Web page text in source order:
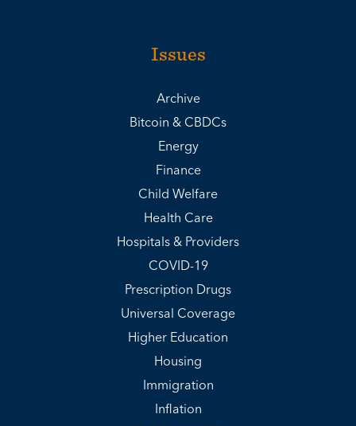
Issues
Archive
Bitcoin & CBDCs
Energy
Finance
Child Welfare
Health Care
Hospitals & Providers
COVID-19
Prescription Drugs
Universal Coverage
Higher Education
Housing
Immigration
Inflation